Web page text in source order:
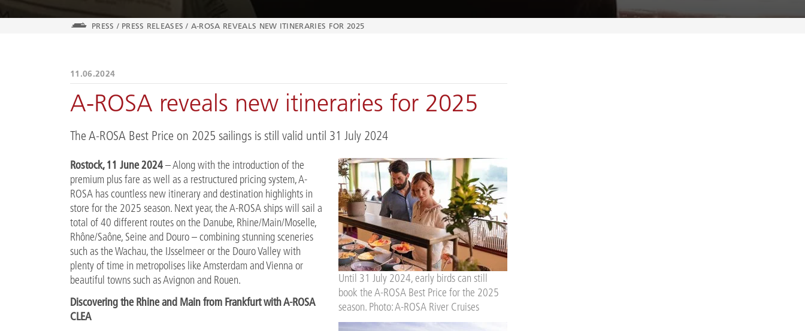
PRESS / PRESS RELEASES / A-ROSA REVEALS NEW ITINERARIES FOR 2025
11.06.2024
A-ROSA reveals new itineraries for 2025
The A-ROSA Best Price on 2025 sailings is still valid until 31 July 2024
Until 31 July 2024, early birds can still
book the A-ROSA Best Price for the 2025
season. Photo: A-ROSA River Cruises
Rostock, 11 June 2024– Along with the introduction of the
premium plus fare as well as a restructured pricing system, A-
ROSA has countless new itinerary and destination highlights in
store for the 2025 season. Next year, the A-ROSA ships will sail a
total of 40 different routes on the Danube, Rhine/Main/Moselle,
Rhône/Saône, Seine and Douro – combining stunning sceneries
such as the Wachau, the IJsselmeer or the Douro Valley with
plenty of time in metropolises like Amsterdam and Vienna or
beautiful towns such as Avignon and Rouen.
Discovering the Rhine and Main from Frankfurt with A-ROSA
CLEA